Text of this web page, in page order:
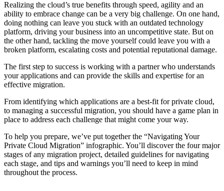
Realizing the cloud’s true benefits through speed, agility and an
ability to embrace change can be a very big challenge. On one hand,
doing nothing can leave you stuck with an outdated technology
platform, driving your business into an uncompetitive state. But on
the other hand, tackling the move yourself could leave you with a
broken platform, escalating costs and potential reputational damage.
The first step to success is working with a partner who understands
your applications and can provide the skills and expertise for an
effective migration.
From identifying which applications are a best-fit for private cloud,
to managing a successful migration, you should have a game plan in
place to address each challenge that might come your way.
To help you prepare, we’ve put together the “Navigating Your
Private Cloud Migration” infographic. You’ll discover the four major
stages of any migration project, detailed guidelines for navigating
each stage, and tips and warnings you’ll need to keep in mind
throughout the process.